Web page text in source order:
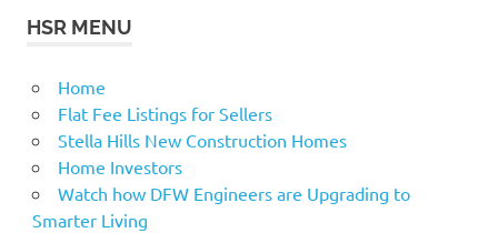
HSR MENU
Home
Flat Fee Listings for Sellers
Stella Hills New Construction Homes
Home Investors
Watch how DFW Engineers are Upgrading to
Smarter Living